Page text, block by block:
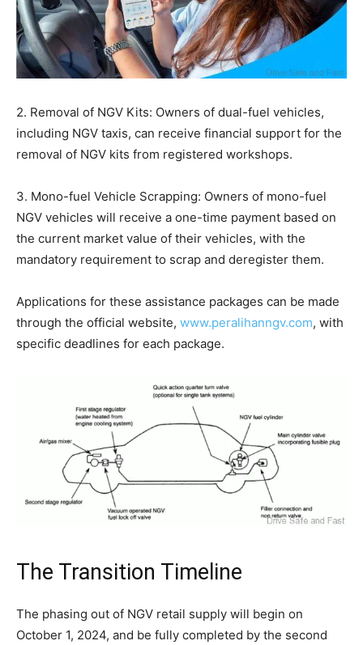
2. Removal of NGV Kits: Owners of dual-fuel vehicles,
including NGV taxis, can receive financial support for the
removal of NGV kits from registered workshops.
3. Mono-fuel Vehicle Scrapping: Owners of mono-fuel
NGV vehicles will receive a one-time payment based on
the current market value of their vehicles, with the
mandatory requirement to scrap and deregister them.
Applications for these assistance packages can be made
through the official website, www.peralihanngv.com, with
specific deadlines for each package.
The Transition Timeline
The phasing out of NGV retail supply will begin on
October 1, 2024, and be fully completed by the second